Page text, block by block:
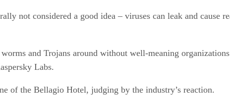
not considered a good idea – viruses can leak and cause
and Trojans around without well-meaning
Labs.
of the Bellagio Hotel, judging by the industry’s reaction.